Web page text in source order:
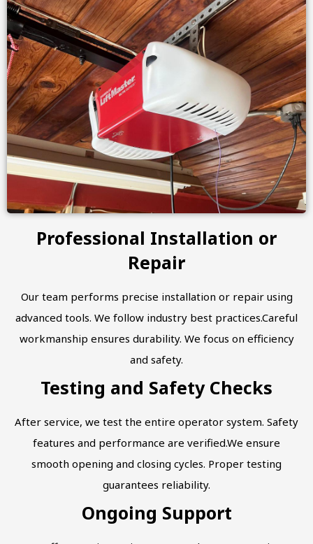
Professional Installation or
Repair
Our team performs precise installation or repair using
advanced tools. We follow industry best practices.Careful
workmanship ensures durability. We focus on efficiency
and safety.
Testing and Safety Checks
After service, we test the entire operator system. Safety
features and performance are verified.We ensure
smooth opening and closing cycles. Proper testing
guarantees reliability.
Ongoing Support